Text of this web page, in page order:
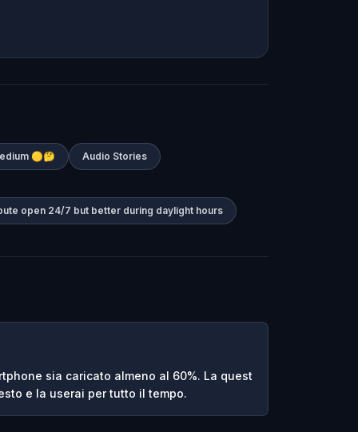
🟡🤔 Audio Stories
open 24/7 but better during daylight hours
sia caricato almeno al 60%. La quest
e la userai per tutto il tempo.